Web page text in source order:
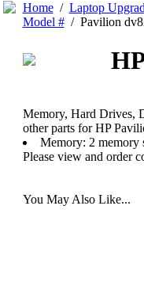
Home/ Laptop
Model #/ Pavilion
Memory, Hard Drives,
other parts for HP
Memory: 2 memory
Please view and order
You May Also Like...